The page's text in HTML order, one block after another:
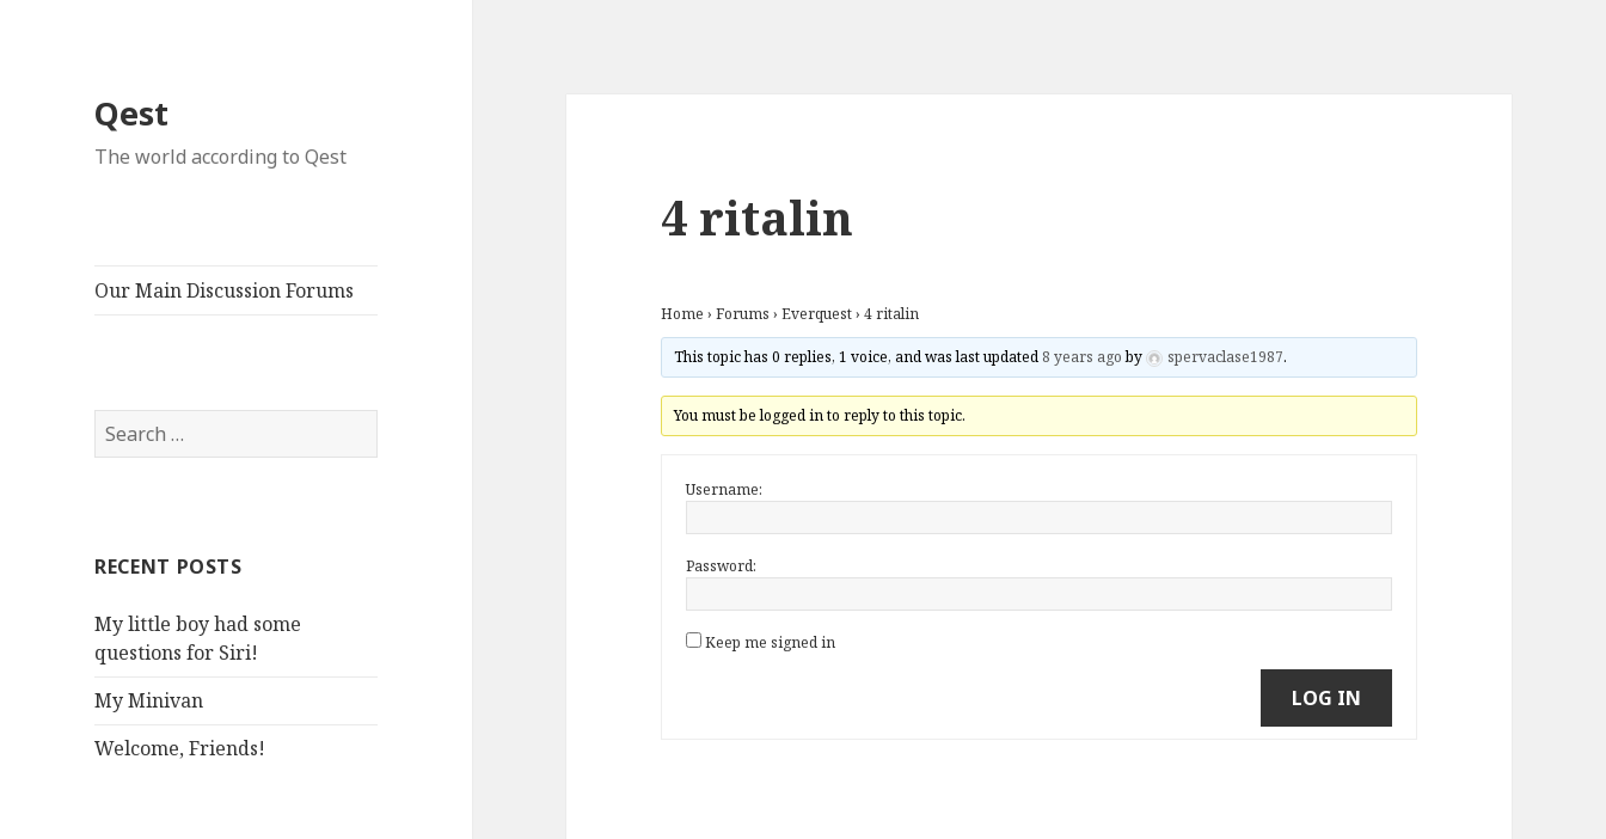
Qest
The world according to Qest
Our Main Discussion Forums
Search
for:
RECENT POSTS
My little boy had some
questions for Siri!
My Minivan
Welcome, Friends!
4 ritalin
Home › Forums › Everquest› 4 ritalin
This topic has 0 replies, 1 voice, and was last updated 8 years agoby spervaclase1987.
You must be logged in to reply to this topic.
Username:
Password:
Keep me signed in
LOG IN